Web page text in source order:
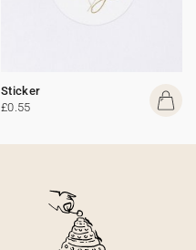
Sticker
£0.55